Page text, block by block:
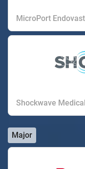
MicroPort
Shockwave
Major